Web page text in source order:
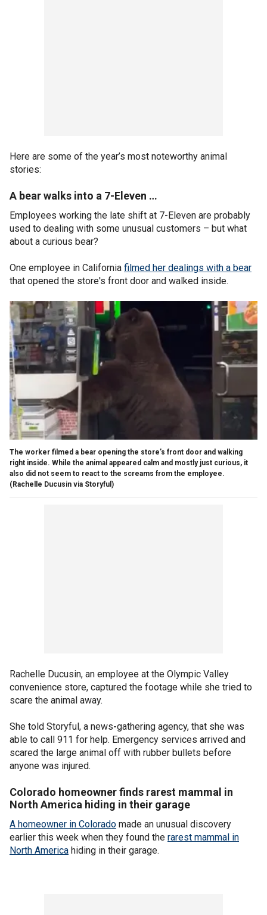
Here are some of the year’s most noteworthy animal
stories:
A bear walks into a 7-Eleven …
Employees working the late shift at 7-Eleven are probably
used to dealing with some unusual customers – but what
about a curious bear?
One employee in California filmed her dealings with a bear
that opened the store's front door and walked inside.
The worker filmed a bear opening the store’s front door and walking
right inside. While the animal appeared calm and mostly just curious, it
also did not seem to react to the screams from the employee.
(Rachelle Ducusin via Storyful)
Rachelle Ducusin, an employee at the Olympic Valley
convenience store, captured the footage while she tried to
scare the animal away.
She told Storyful, a news-gathering agency, that she was
able to call 911 for help. Emergency services arrived and
scared the large animal off with rubber bullets before
anyone was injured.
Colorado homeowner finds rarest mammal in
North America hiding in their garage
A homeowner in Colorado made an unusual discovery
earlier this week when they found the rarest mammal in
North America hiding in their garage.